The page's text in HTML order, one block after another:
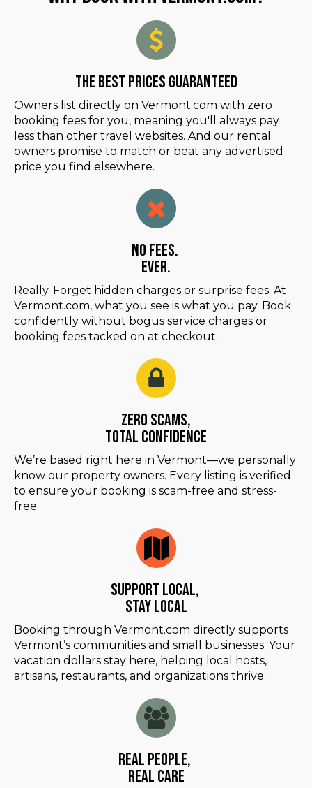
The Best Prices Guaranteed
Owners list directly on Vermont.com with zero
booking fees for you, meaning you'll always pay
less than other travel websites. And our rental
owners promise to match or beat any advertised
price you find elsewhere.
No Fees.
Ever.
Really. Forget hidden charges or surprise fees. At
Vermont.com, what you see is what you pay. Book
confidently without bogus service charges or
booking fees tacked on at checkout.
Zero Scams,
Total Confidence
We’re based right here in Vermont—we personally
know our property owners. Every listing is verified
to ensure your booking is scam-free and stress-
free.
Support Local,
Stay Local
Booking through Vermont.com directly supports
Vermont’s communities and small businesses. Your
vacation dollars stay here, helping local hosts,
artisans, restaurants, and organizations thrive.
Real People,
Real Care